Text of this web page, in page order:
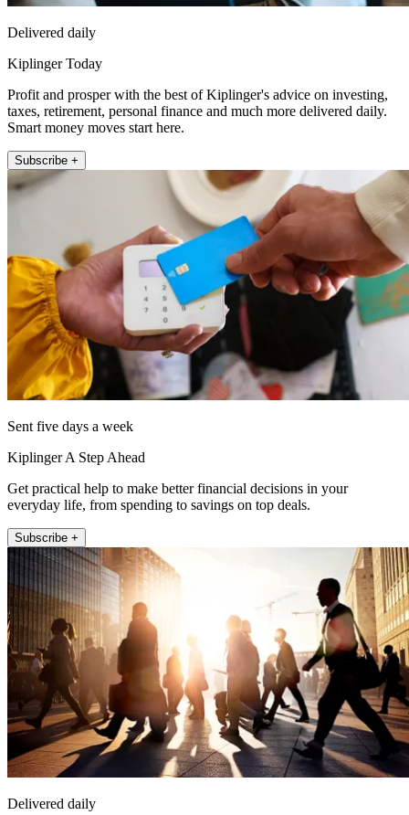
Delivered daily
Kiplinger Today
Profit and prosper with the best of Kiplinger's advice on investing,
taxes, retirement, personal finance and much more delivered daily.
Smart money moves start here.
Subscribe +
Sent five days a week
Kiplinger A Step Ahead
Get practical help to make better financial decisions in your
everyday life, from spending to savings on top deals.
Subscribe +
Delivered daily